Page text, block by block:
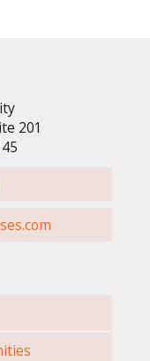
201